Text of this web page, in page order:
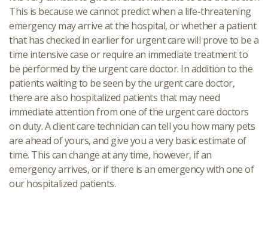
This is because we cannot predict when a life-threatening
emergency may arrive at the hospital, or whether a patient
that has checked in earlier for urgent care will prove to be a
time intensive case or require an immediate treatment to
be performed by the urgent care doctor. In addition to the
patients waiting to be seen by the urgent care doctor,
there are also hospitalized patients that may need
immediate attention from one of the urgent care doctors
on duty. A client care technician can tell you how many pets
are ahead of yours, and give you a very basic estimate of
time. This can change at any time, however, if an
emergency arrives, or if there is an emergency with one of
our hospitalized patients.